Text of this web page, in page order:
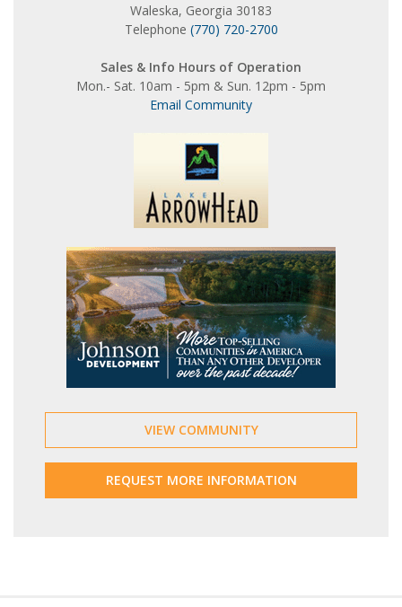
Waleska, Georgia 30183
Telephone (770) 720-2700
Sales & Info Hours of Operation
Mon.- Sat. 10am - 5pm & Sun. 12pm - 5pm
Email Community
VIEW COMMUNITY
REQUEST MORE INFORMATION